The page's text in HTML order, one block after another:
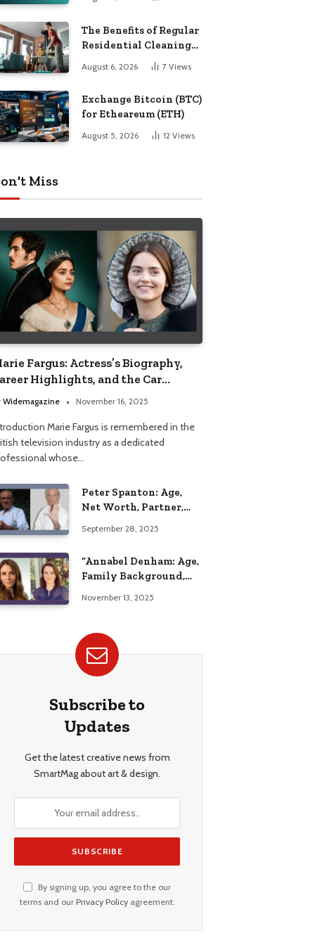
The Benefits of Regular
Residential Cleaning
for Busy Families
August 6, 2026 7 Views
Exchange Bitcoin (BTC)
for Etheareum (ETH)
August 5, 2026 12 Views
Miss
Fargus: Actress’s Biography,
Highlights, and the Car
That Influenced Her Life
Widemagazine November 16, 2025
Marie Fargus is remembered in the
television industry as a dedicated
whose…
Peter Spanton: Age,
Net Worth, Partner,
Insights
September 28, 2025
“Annabel Denham: Age,
Family Background,
Education, and Career
November 13, 2025
Subscribe to
Updates
Get the latest creative news from
SmartMag about art & design.
By signing up, you agree to the our
terms and our Privacy Policyagreement.